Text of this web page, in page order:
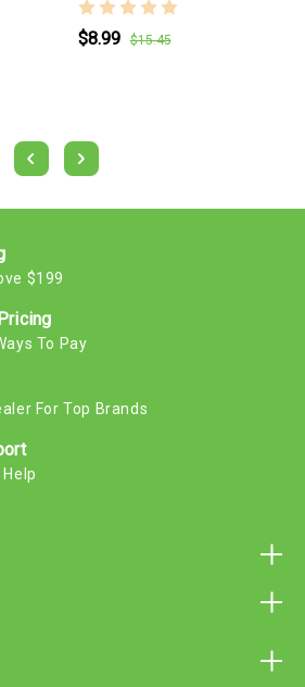
$8.99 $15.45
$199
To Pay
For Top Brands